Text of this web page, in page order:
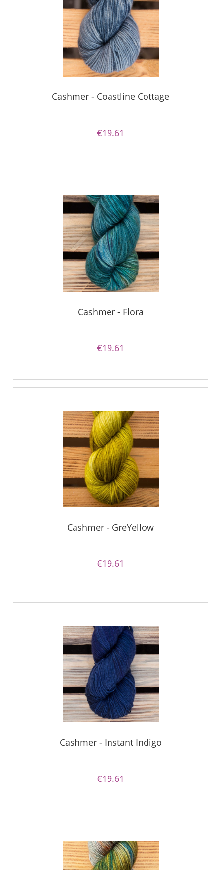
Cashmer - Coastline Cottage
€19.61
Cashmer - Flora
€19.61
Cashmer - GreYellow
€19.61
Cashmer - Instant Indigo
€19.61